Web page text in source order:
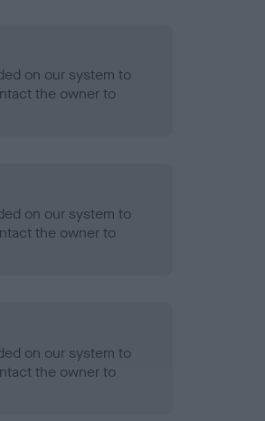
on our system to
the owner to
on our system to
the owner to
on our system to
the owner to